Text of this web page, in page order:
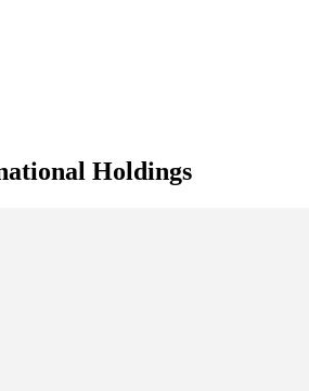
Holdings